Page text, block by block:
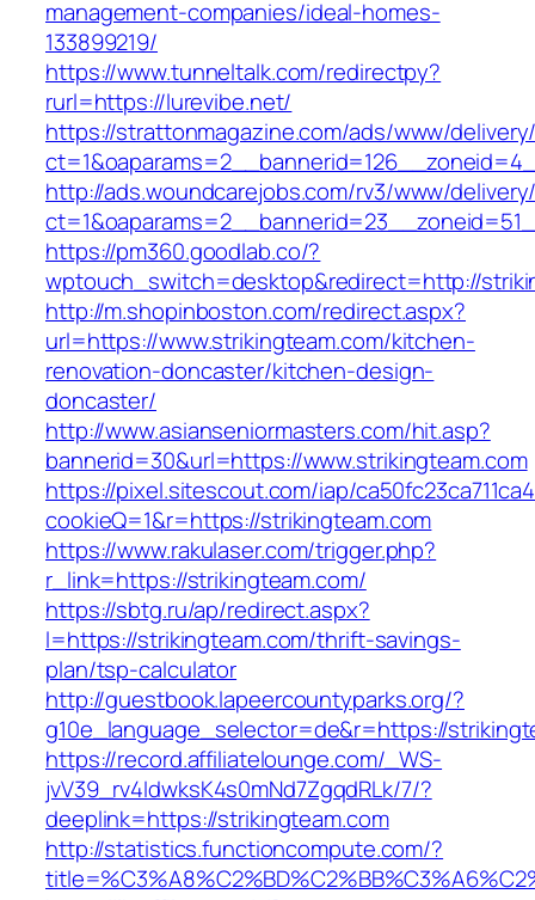
management-companies/ideal-homes-
133899219/
https://www.tunneltalk.com/redirectpy?
rurl=https://lurevibe.net/
https://strattonmagazine.com/ads/www/
http://ads.woundcarejobs.com/rv3/www/
https://pm360.goodlab.co/?
wptouch_switch=desktop&redirect=http://
http://m.shopinboston.com/redirect.aspx?
url=https://www.strikingteam.com/kitchen-
renovation-doncaster/kitchen-design-
doncaster/
http://www.asianseniormasters.com/hit.asp?
bannerid=30&url=https://www.strikingteam.com
https://pixel.sitescout.com/iap/
cookieQ=1&r=https://strikingteam.com
https://www.rakulaser.com/trigger.php?
r_link=https://strikingteam.com/
https://sbtg.ru/ap/redirect.aspx?
l=https://strikingteam.com/thrift-savings-
plan/tsp-calculator
http://guestbook.lapeercountyparks.org/?
g10e_language_selector=de&r=https://
https://record.affiliatelounge.com/_WS-
jvV39_rv4IdwksK4s0mNd7ZgqdRLk/7/?
deeplink=https://strikingteam.com
http://statistics.functioncompute.com/?